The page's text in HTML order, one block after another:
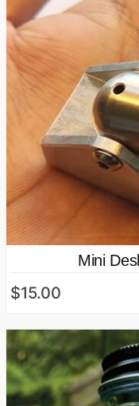
Mini
$15.00